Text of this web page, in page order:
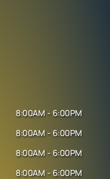
8:00AM - 6:00PM
8:00AM - 6:00PM
8:00AM - 6:00PM
8:00AM - 6:00PM